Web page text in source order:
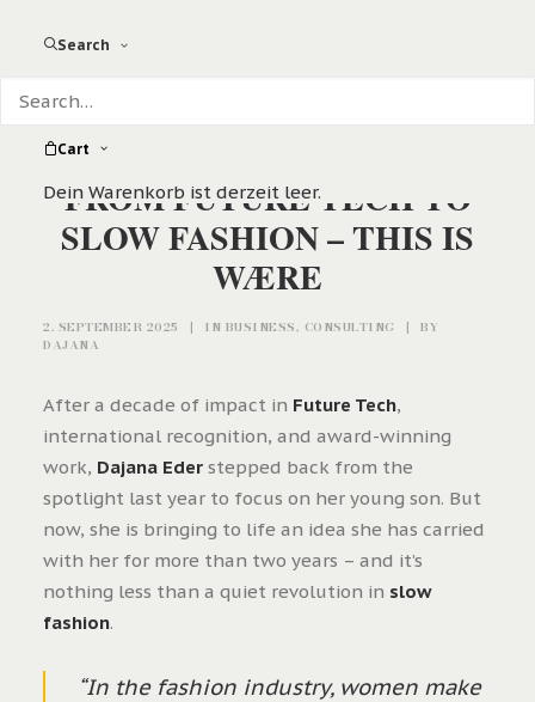
Search
Cart
Dein Warenkorb ist derzeit leer.
FROM FUTURE TECH TO
SLOW FASHION – THIS IS
WÆRE
2. SEPTEMBER 2025 | IN BUSINESS, CONSULTING |
BY
DAJANA
After a decade of impact in Future Tech,
international recognition, and award-winning
work, Dajana Eder stepped back from the
spotlight last year to focus on her young son. But
now, she is bringing to life an idea she has carried
with her for more than two years – and it’s
nothing less than a quiet revolution in slow
fashion.
“In the fashion industry, women make